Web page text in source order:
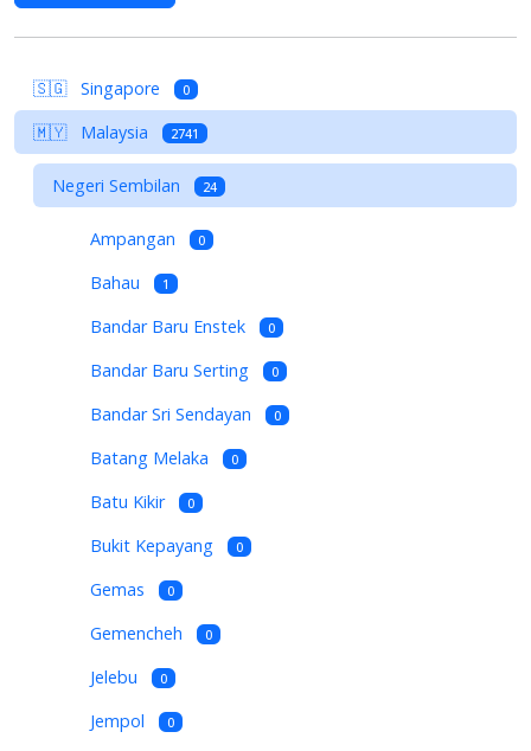
🇸🇬 Singapore 0
🇲🇾 Malaysia 2741
Negeri Sembilan 24
Ampangan 0
Bahau 1
Bandar Baru Enstek 0
Bandar Baru Serting 0
Bandar Sri Sendayan 0
Batang Melaka 0
Batu Kikir 0
Bukit Kepayang 0
Gemas 0
Gemencheh 0
Jelebu 0
Jempol 0